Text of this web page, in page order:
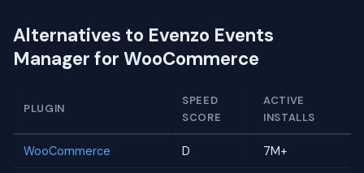
Alternatives to Evenzo Events
Manager for WooCommerce
PLUGIN
SPEED
SCORE
ACTIVE
INSTALLS
WooCommerce D 7M+